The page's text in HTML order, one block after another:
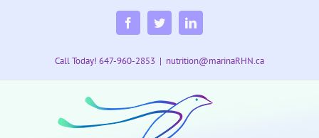
FacebookTwitterLinkedIn
Call Today! 647-960-2853 | nutrition@marinaRHN.ca